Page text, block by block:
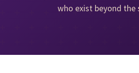
who exist beyond the